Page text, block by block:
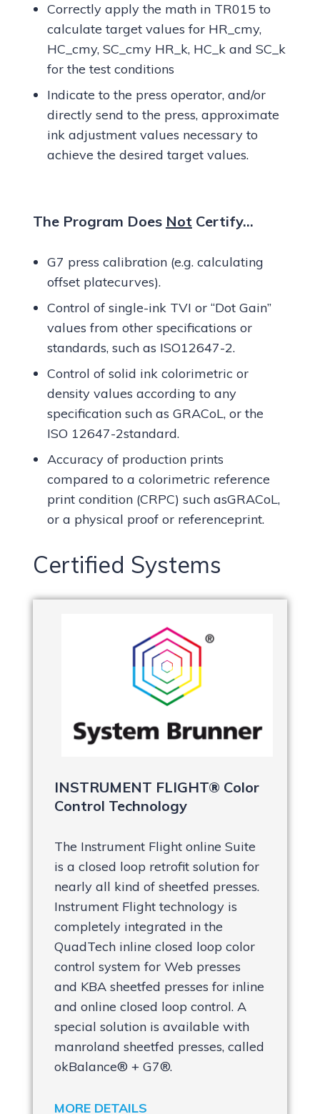
Correctly apply the math in TR015 to
calculate target values for HR_cmy,
HC_cmy, SC_cmy HR_k, HC_k and SC_k
for the test conditions
Indicate to the press operator, and/or
directly send to the press, approximate
ink adjustment values necessary to
achieve the desired target values.
The Program Does Not Certify…
G7 press calibration (e.g. calculating
offset platecurves).
Control of single-ink TVI or “Dot Gain”
values from other specifications or
standards, such as ISO12647-2.
Control of solid ink colorimetric or
density values according to any
specification such as GRACoL, or the
ISO 12647-2standard.
Accuracy of production prints
compared to a colorimetric reference
print condition (CRPC) such asGRACoL,
or a physical proof or referenceprint.
Certified Systems
INSTRUMENT FLIGHT® Color
Control Technology
The Instrument Flight online Suite
is a closed loop retrofit solution for
nearly all kind of sheetfed presses.
Instrument Flight technology is
completely integrated in the
QuadTech inline closed loop color
control system for Web presses
and KBA sheetfed presses for inline
and online closed loop control. A
special solution is available with
manroland sheetfed presses, called
okBalance® + G7®.
MORE DETAILS